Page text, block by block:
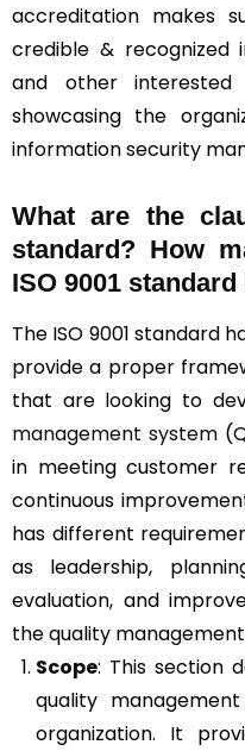
accreditation makes
credible & recognized
and other
showcasing the
information security
What are the
standard? How
ISO 9001 standard
The ISO 9001 standard
provide a proper
that are looking to
management system
in meeting customer
continuous
has different
as leadership,
evaluation, and
the quality
Scope: This section
quality
organization. It